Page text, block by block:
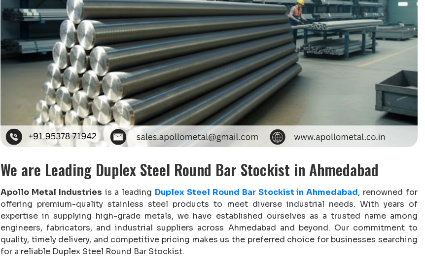
We are Leading Duplex Steel Round Bar Stockist in Ahmedabad
Apollo Metal Industries is a leading Duplex Steel Round Bar Stockist in Ahmedabad, renowned for
offering premium-quality stainless steel products to meet diverse industrial needs. With years of
expertise in supplying high-grade metals, we have established ourselves as a trusted name among
engineers, fabricators, and industrial suppliers across Ahmedabad and beyond. Our commitment to
quality, timely delivery, and competitive pricing makes us the preferred choice for businesses searching
for a reliable Duplex Steel Round Bar Stockist.